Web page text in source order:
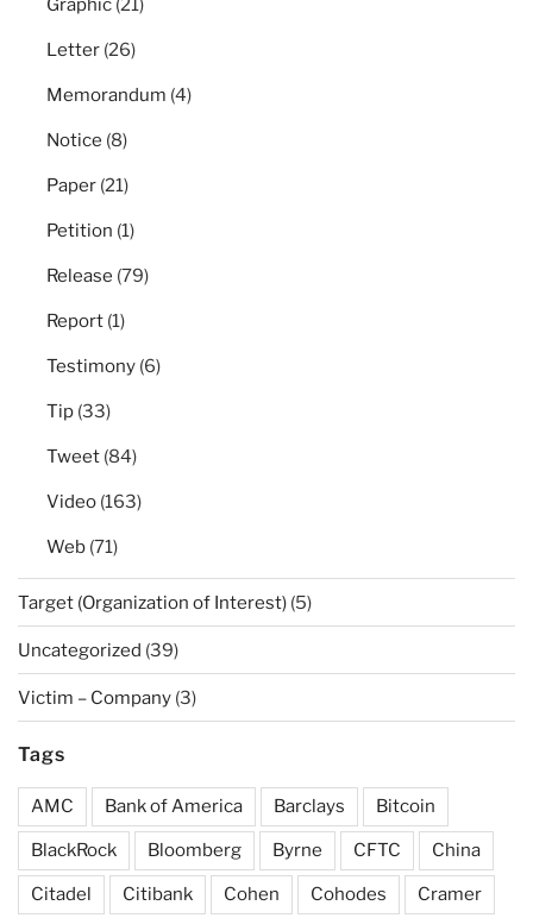
Graphic (21)
Letter (26)
Memorandum (4)
Notice (8)
Paper (21)
Petition (1)
Release (79)
Report (1)
Testimony (6)
Tip (33)
Tweet (84)
Video (163)
Web (71)
Target (Organization of Interest) (5)
Uncategorized (39)
Victim – Company (3)
Tags
AMC Bank of America Barclays Bitcoin
BlackRock Bloomberg Byrne CFTC China
Citadel Citibank Cohen Cohodes Cramer